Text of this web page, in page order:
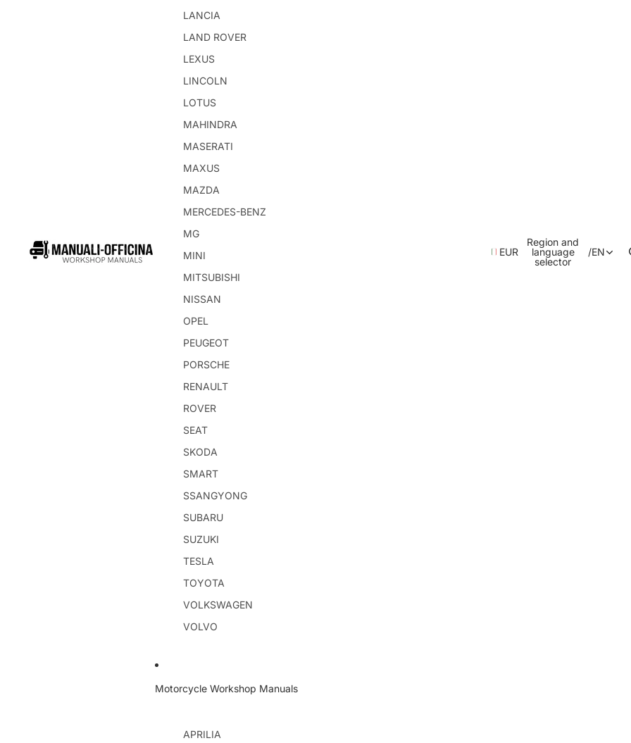
LANCIA
LAND ROVER
LEXUS
LINCOLN
LOTUS
MAHINDRA
MASERATI
MAXUS
MAZDA
MERCEDES-BENZ
MG
MINI
MITSUBISHI
NISSAN
OPEL
PEUGEOT
PORSCHE
RENAULT
ROVER
SEAT
SKODA
SMART
SSANGYONG
SUBARU
SUZUKI
TESLA
TOYOTA
VOLKSWAGEN
VOLVO
Motorcycle Workshop Manuals
APRILIA
EUR
Region and
language
selector
/EN